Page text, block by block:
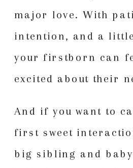
major love. With
intention, and a
your firstborn can
excited about their
And if you want to
first sweet
big sibling and